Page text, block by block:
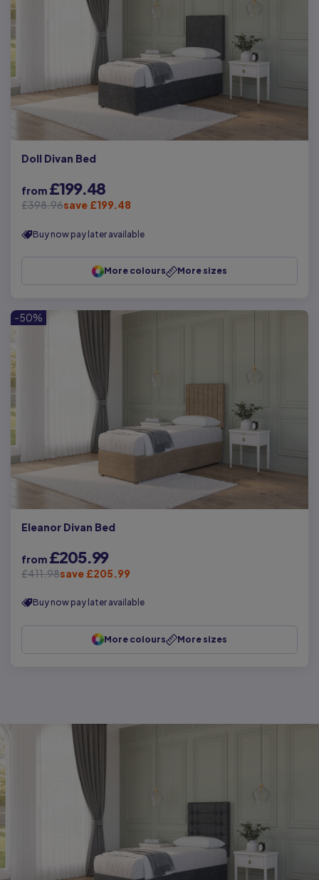
Doll Divan Bed
from £199.48
£398.96save £199.48
Buy now pay later available
More colours More sizes
-50%
Eleanor Divan Bed
from £205.99
£411.98save £205.99
Buy now pay later available
More colours More sizes